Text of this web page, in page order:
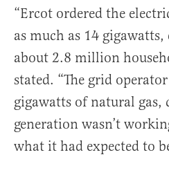
“Ercot ordered the
as much as 14
about 2.8 million
stated. “The grid
gigawatts of natural gas,
generation wasn’t
what it had expected to